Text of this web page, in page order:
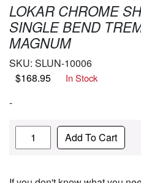
LOKAR CHROME
SINGLE BEND
MAGNUM
SKU: SLUN-10006
$168.95 In Stock
-
Quantity Add To Cart